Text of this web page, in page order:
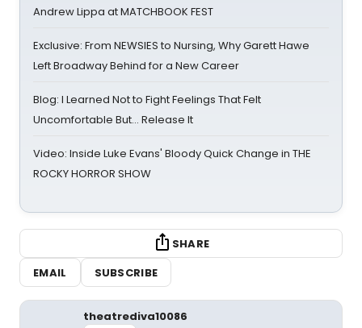
Andrew Lippa at MATCHBOOK FEST
Exclusive: From NEWSIES to Nursing, Why Garett Hawe
Left Broadway Behind for a New Career
Blog: I Learned Not to Fight Feelings That Felt
Uncomfortable But… Release It
Video: Inside Luke Evans' Bloody Quick Change in THE
ROCKY HORROR SHOW
SHARE
EMAIL
SUBSCRIBE
theatrediva10086